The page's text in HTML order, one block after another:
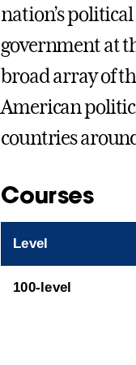
nation’s
government at
broad array of
American
countries
Courses
Level
100-level